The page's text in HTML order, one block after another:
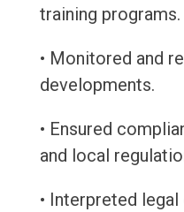
training programs.
• Monitored and
developments.
• Ensured
and local
• Interpreted